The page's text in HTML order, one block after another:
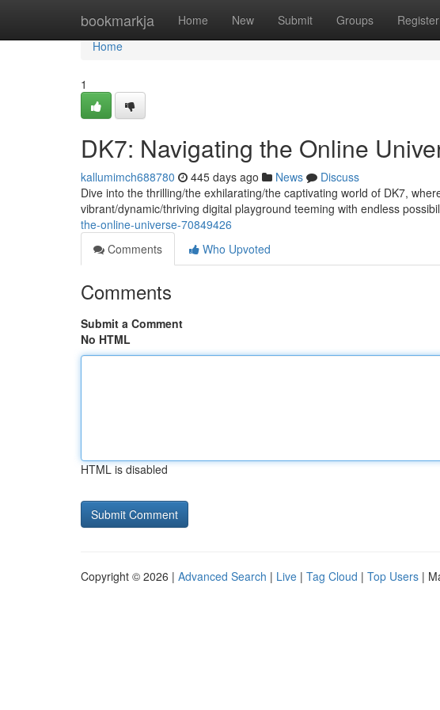
bookmarkja Home New Submit Groups Register
Home
Home
1
DK7: Navigating the Online
kallumimch688780 445 days ago News
Discuss
Dive into the thrilling/the exhilarating/the captivating world of DK7,
vibrant/dynamic/thriving digital playground teeming with endless
the-online-universe-70849426
Comments
Who Upvoted
Comments
Submit a Comment
No HTML
HTML is disabled
Copyright © 2026 | Advanced Search | Live | Tag Cloud | Top Users |